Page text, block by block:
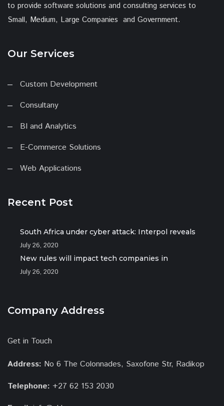
to provide software solutions and consulting services to
Small, Medium, Large Companies and Government.
Our Services
Custom Development
Consultany
BI and Analytics
E-Commerce Solutions
Web Applications
Recent Post
South Africa under cyber attack: Interpol reveals
July 26, 2020
New rules will impact tech companies in
July 26, 2020
Company Address
Get in Touch
Address: No 6 The Colonnades, Saxofone Str, Radikop
Telephone: +27 62 153 2030